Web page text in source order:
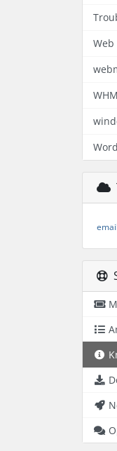
Web
email